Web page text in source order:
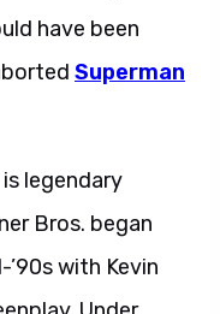
have been
Superman
is legendary
Bros. began
with Kevin